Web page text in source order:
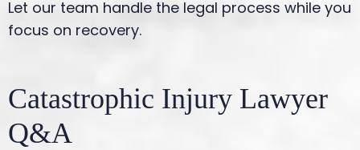
Let our team handle the legal process while you
focus on recovery.
Catastrophic Injury Lawyer
Q&A